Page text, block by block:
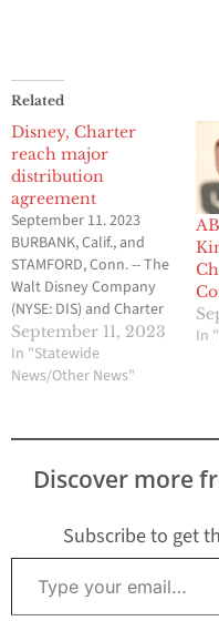
Related
Disney, Charter
reach major
distribution
agreement
September 11. 2023
BURBANK, Calif., and
STAMFORD, Conn. -- The
Walt Disney Company
(NYSE: DIS) and Charter
Communications
(NASDAQ: CHTR) today
announced a
agreement that
maximizes value for
consumers and
experience as the
industry continues to
evolve. As part of the
deal, the majority…
September 11, 2023
In "Statewide
News/Other News"
In
Discover more
Subscribe to get
Type your email…